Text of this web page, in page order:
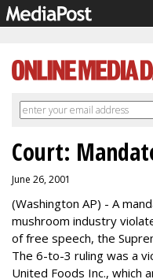
Court:
June 26, 2001
(Washington AP) - A
mushroom industry
of free speech, the
The 6-to-3 ruling was a
United Foods Inc., which